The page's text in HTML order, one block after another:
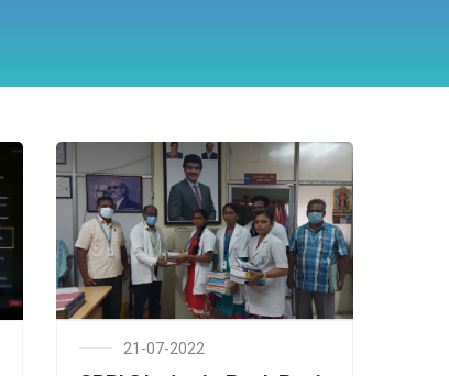
21-07-2022